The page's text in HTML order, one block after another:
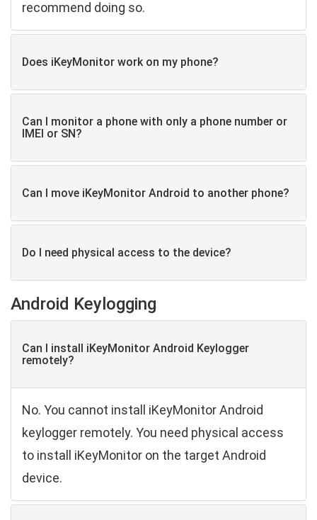
recommend doing so.
Does iKeyMonitor work on my phone?
Can I monitor a phone with only a phone number or
IMEI or SN?
Can I move iKeyMonitor Android to another phone?
Do I need physical access to the device?
Android Keylogging
Can I install iKeyMonitor Android Keylogger
remotely?
No. You cannot install iKeyMonitor Android
keylogger remotely. You need physical access
to install iKeyMonitor on the target Android
device.